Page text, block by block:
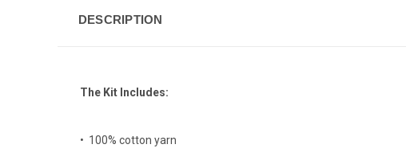
DESCRIPTION
The Kit Includes:
• 100% cotton yarn